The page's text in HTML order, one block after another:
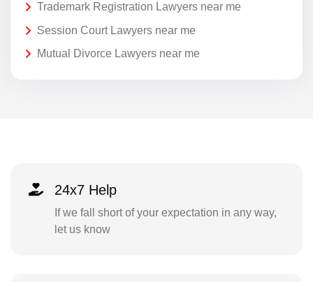
Trademark Registration Lawyers near me
Session Court Lawyers near me
Mutual Divorce Lawyers near me
24x7 Help
If we fall short of your expectation in any way,
let us know